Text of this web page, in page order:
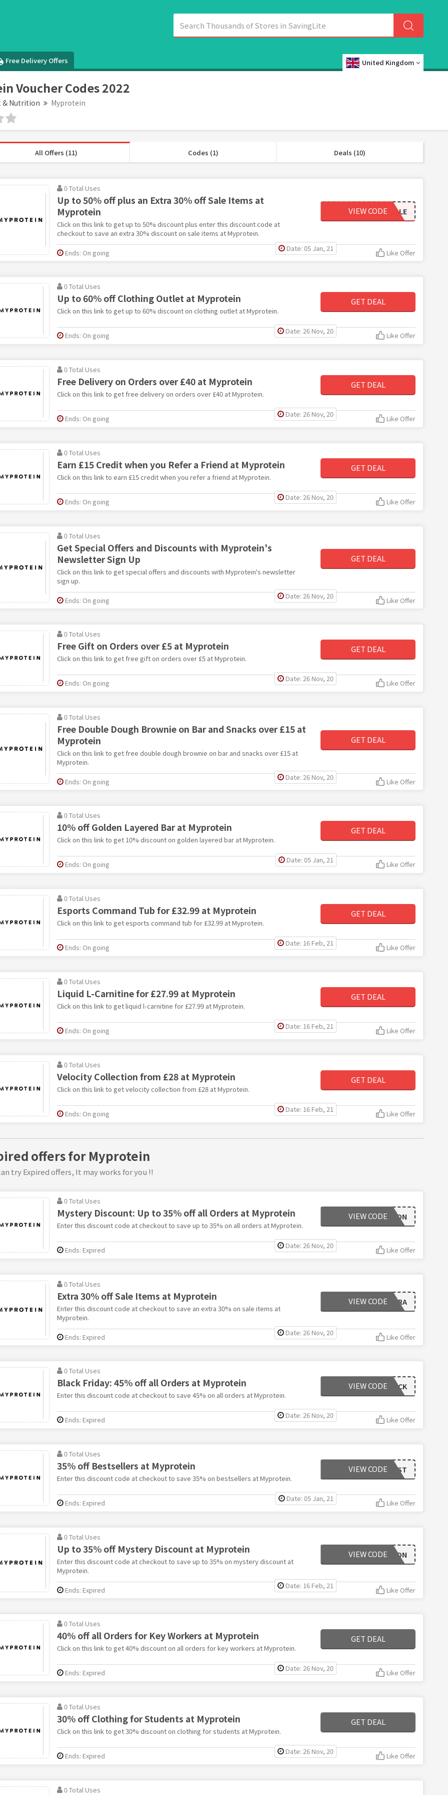
Free Delivery Offers United Kingdom
Voucher Codes 2022
& Nutrition Myprotein
All Offers (11) Codes (1) Deals (10)
0 Total Uses
Up to 50% off plus an Extra 30% off Sale Items at
Myprotein
Click on this link to get up to 50% discount plus enter this discount code at
checkout to save an extra 30% discount on sale items at Myprotein.
SALE
VIEW CODE
Date: 05 Jan, 21
Ends: On going Like Offer
0 Total Uses
Up to 60% off Clothing Outlet at Myprotein
Click on this link to get up to 60% discount on clothing outlet at Myprotein.
GET DEAL
Date: 26 Nov, 20
Ends: On going Like Offer
0 Total Uses
Free Delivery on Orders over £40 at Myprotein
Click on this link to get free delivery on orders over £40 at Myprotein.
GET DEAL
Date: 26 Nov, 20
Ends: On going Like Offer
0 Total Uses
Earn £15 Credit when you Refer a Friend at Myprotein
Click on this link to earn £15 credit when you refer a friend at Myprotein.
GET DEAL
Date: 26 Nov, 20
Ends: On going Like Offer
0 Total Uses
Get Special Offers and Discounts with Myprotein's
Newsletter Sign Up
Click on this link to get special offers and discounts with Myprotein's newsletter
sign up.
GET DEAL
Date: 26 Nov, 20
Ends: On going Like Offer
0 Total Uses
Free Gift on Orders over £5 at Myprotein
Click on this link to get free gift on orders over £5 at Myprotein.
GET DEAL
Date: 26 Nov, 20
Ends: On going Like Offer
0 Total Uses
Free Double Dough Brownie on Bar and Snacks over £15 at
Myprotein
Click on this link to get free double dough brownie on bar and snacks over £15 at
Myprotein.
GET DEAL
Date: 26 Nov, 20
Ends: On going Like Offer
0 Total Uses
10% off Golden Layered Bar at Myprotein
Click on this link to get 10% discount on golden layered bar at Myprotein.
GET DEAL
Date: 05 Jan, 21
Ends: On going Like Offer
0 Total Uses
Esports Command Tub for £32.99 at Myprotein
Click on this link to get esports command tub for £32.99 at Myprotein.
GET DEAL
Date: 16 Feb, 21
Ends: On going Like Offer
0 Total Uses
Liquid L-Carnitine for £27.99 at Myprotein
Click on this link to get liquid l-carnitine for £27.99 at Myprotein.
GET DEAL
Date: 16 Feb, 21
Ends: On going Like Offer
0 Total Uses
Velocity Collection from £28 at Myprotein
Click on this link to get velocity collection from £28 at Myprotein.
GET DEAL
Date: 16 Feb, 21
Ends: On going Like Offer
offers for Myprotein
try Expired offers, It may works for you !!
0 Total Uses
Mystery Discount: Up to 35% off all Orders at Myprotein
Enter this discount code at checkout to save up to 35% on all orders at Myprotein.
AMBITION
VIEW CODE
Date: 26 Nov, 20
Ends: Expired Like Offer
0 Total Uses
Extra 30% off Sale Items at Myprotein
Enter this discount code at checkout to save an extra 30% on sale items at
Myprotein.
EXTRA
VIEW CODE
Date: 26 Nov, 20
Ends: Expired Like Offer
0 Total Uses
Black Friday: 45% off all Orders at Myprotein
Enter this discount code at checkout to save 45% on all orders at Myprotein.
BLACK
VIEW CODE
Date: 26 Nov, 20
Ends: Expired Like Offer
0 Total Uses
35% off Bestsellers at Myprotein
Enter this discount code at checkout to save 35% on bestsellers at Myprotein.
BEST
VIEW CODE
Date: 05 Jan, 21
Ends: Expired Like Offer
0 Total Uses
Up to 35% off Mystery Discount at Myprotein
Enter this discount code at checkout to save up to 35% on mystery discount at
Myprotein.
AMBITION
VIEW CODE
Date: 16 Feb, 21
Ends: Expired Like Offer
0 Total Uses
40% off all Orders for Key Workers at Myprotein
Click on this link to get 40% discount on all orders for key workers at Myprotein.
GET DEAL
Date: 26 Nov, 20
Ends: Expired Like Offer
0 Total Uses
30% off Clothing for Students at Myprotein
Click on this link to get 30% discount on clothing for students at Myprotein.
GET DEAL
Date: 26 Nov, 20
Ends: Expired Like Offer
0 Total Uses